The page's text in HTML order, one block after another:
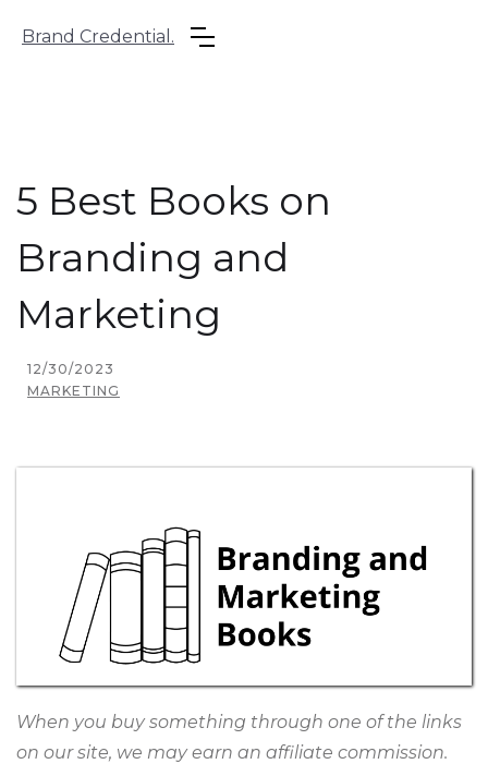
Brand Credential.
5 Best Books on
Branding and
Marketing
12/30/2023
MARKETING
When you buy something through one of the links
on our site, we may earn an affiliate commission.